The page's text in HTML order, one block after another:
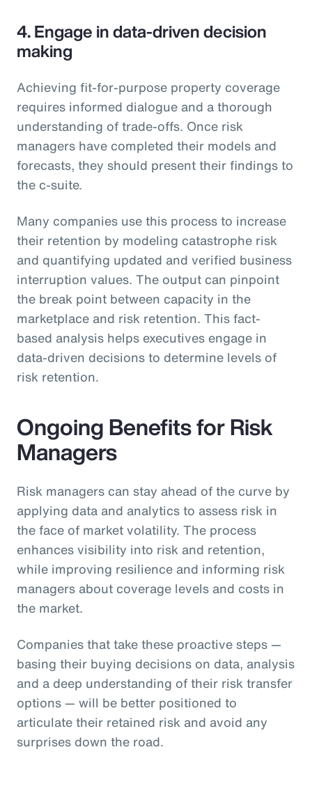
4. Engage in data-driven decision
making
Achieving fit-for-purpose property coverage
requires informed dialogue and a thorough
understanding of trade-offs. Once risk
managers have completed their models and
forecasts, they should present their findings to
the c-suite.
Many companies use this process to increase
their retention by modeling catastrophe risk
and quantifying updated and verified business
interruption values. The output can pinpoint
the break point between capacity in the
marketplace and risk retention. This fact-
based analysis helps executives engage in
data-driven decisions to determine levels of
risk retention.
Ongoing Benefits for Risk
Managers
Risk managers can stay ahead of the curve by
applying data and analytics to assess risk in
the face of market volatility. The process
enhances visibility into risk and retention,
while improving resilience and informing risk
managers about coverage levels and costs in
the market.
Companies that take these proactive steps —
basing their buying decisions on data, analysis
and a deep understanding of their risk transfer
options — will be better positioned to
articulate their retained risk and avoid any
surprises down the road.